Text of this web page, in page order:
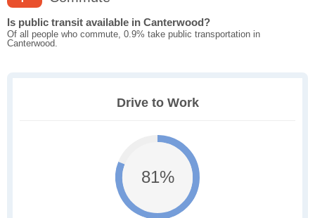
Is public transit available in Canterwood?
Of all people who commute, 0.9% take public transportation in
Canterwood.
Drive to Work
81%